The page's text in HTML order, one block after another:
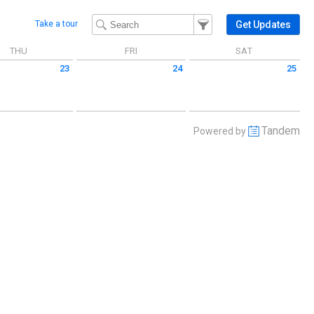
Take a tour
Filter Events
Filter the events that get
Get Updates
THU FRI
SAT
23 24
25
Powered by Tandem